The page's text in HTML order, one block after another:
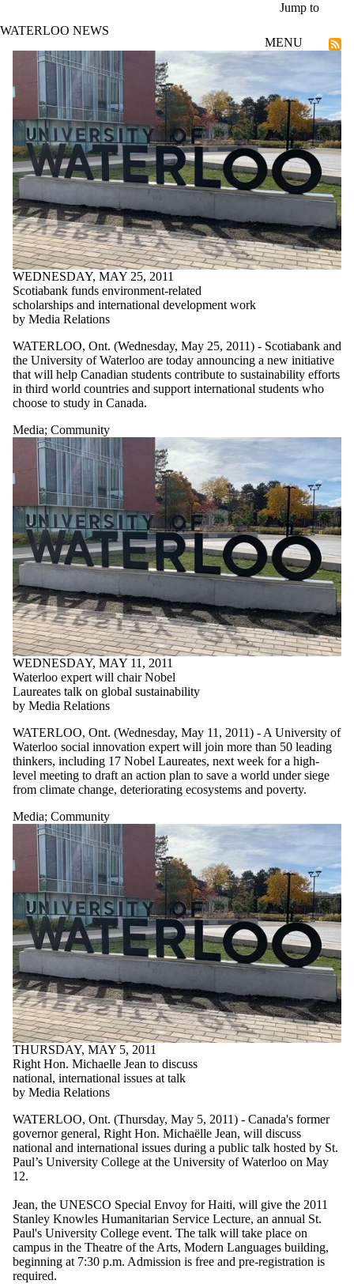
Jump to
WATERLOO NEWS
MENU
Community
WEDNESDAY, MAY 25, 2011
Scotiabank funds environment-related
scholarships and international development work
by Media Relations
WATERLOO, Ont. (Wednesday, May 25, 2011) - Scotiabank and
the University of Waterloo are today announcing a new initiative
that will help Canadian students contribute to sustainability efforts
in third world countries and support international students who
choose to study in Canada.
Media; Community
WEDNESDAY, MAY 11, 2011
Waterloo expert will chair Nobel
Laureates talk on global sustainability
by Media Relations
WATERLOO, Ont. (Wednesday, May 11, 2011) - A University of
Waterloo social innovation expert will join more than 50 leading
thinkers, including 17 Nobel Laureates, next week for a high-
level meeting to draft an action plan to save a world under siege
from climate change, deteriorating ecosystems and poverty.
Media; Community
THURSDAY, MAY 5, 2011
Right Hon. Michaelle Jean to discuss
national, international issues at talk
by Media Relations
WATERLOO, Ont. (Thursday, May 5, 2011) - Canada's former
governor general, Right Hon. Michaëlle Jean, will discuss
national and international issues during a public talk hosted by St.
Paul’s University College at the University of Waterloo on May
12.
Jean, the UNESCO Special Envoy for Haiti, will give the 2011
Stanley Knowles Humanitarian Service Lecture, an annual St.
Paul's University College event. The talk will take place on
campus in the Theatre of the Arts, Modern Languages building,
beginning at 7:30 p.m. Admission is free and pre-registration is
required.